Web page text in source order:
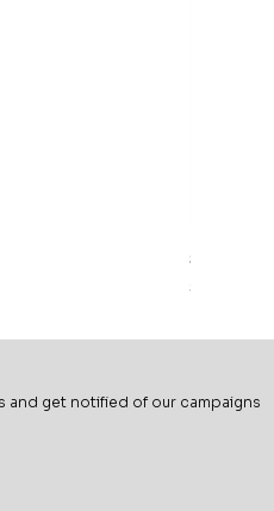
Sage
Price
$69.99
and get notified of our campaigns